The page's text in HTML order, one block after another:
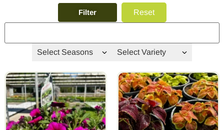
Filter Reset
Select Seasons Select Variety